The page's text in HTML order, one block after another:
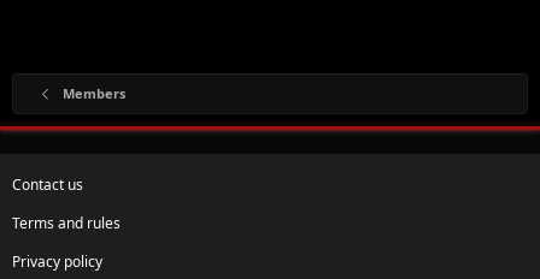
Members
Contact us
Terms and rules
Privacy policy